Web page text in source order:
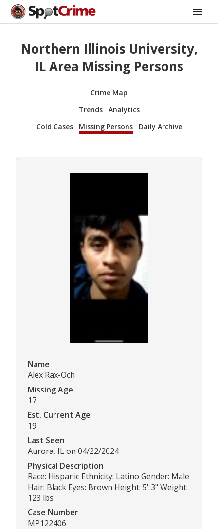
Northern Illinois University,
IL Area Missing Persons
Crime Map
Trends
Analytics
Cold Cases
Missing Persons Daily Archive
Name
Alex Rax-Och
Missing Age
17
Est. Current Age
19
Last Seen
Aurora, IL on 04/22/2024
Physical Description
Race: Hispanic Ethnicity: Latino Gender: Male
Hair: Black Eyes: Brown Height: 5' 3" Weight:
123 lbs
Case Number
MP122406